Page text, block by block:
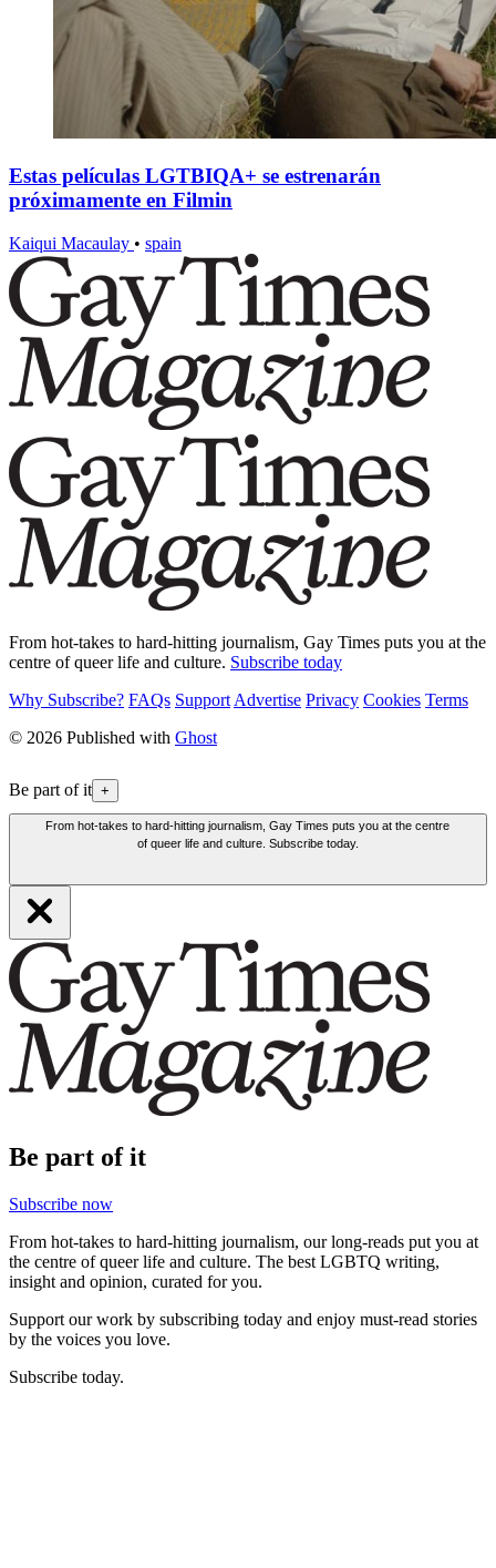
Estas películas LGTBIQA+ se estrenarán
próximamente en Filmin
Kaiqui Macaulay • spain
From hot-takes to hard-hitting journalism, Gay Times puts you at the
centre of queer life and culture. Subscribe today
Why Subscribe? FAQs Support Advertise Privacy Cookies Terms
© 2026 Published with Ghost
Be part of it +
From hot-takes to hard-hitting journalism, Gay Times puts you at the centre
of queer life and culture. Subscribe today.
Be part of it
Subscribe now
From hot-takes to hard-hitting journalism, our long-reads put you at
the centre of queer life and culture. The best LGBTQ writing,
insight and opinion, curated for you.
Support our work by subscribing today and enjoy must-read stories
by the voices you love.
Subscribe today.